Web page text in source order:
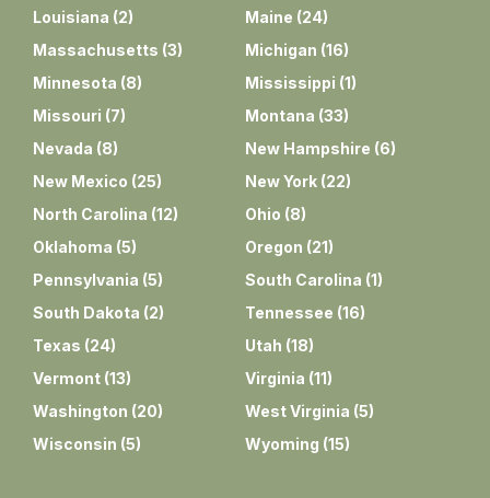
Louisiana (2) Maine (24)
Massachusetts (3) Michigan (16)
Minnesota (8) Mississippi (1)
Missouri (7) Montana (33)
Nevada (8) New Hampshire (6)
New Mexico (25) New York (22)
North Carolina (12) Ohio (8)
Oklahoma (5) Oregon (21)
Pennsylvania (5) South Carolina (1)
South Dakota (2) Tennessee (16)
Texas (24) Utah (18)
Vermont (13) Virginia (11)
Washington (20) West Virginia (5)
Wisconsin (5) Wyoming (15)